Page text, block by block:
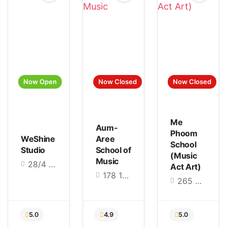
5.0
Now Open
WeShine
Studio
28/4 Hathairat Rd., Bang Chan, Khlong Sam Wa, Bangkok 10510
Now Closed
Aum-
Aree
School of
Music
178 18 Thanon PhutthaMonthon Sai 2, Sala Thammasop, Thawi Watthana, Bangkok 10170
Now Closed
Me
Phoom
School
(Music
Act Art)
265 Borommaratchachonnani Road, Chimphli, Taling Chan, Bangkok 10170